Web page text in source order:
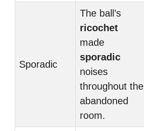
Sporadic
The ball’s
ricochet
made
sporadic
noises
throughout the
abandoned
room.